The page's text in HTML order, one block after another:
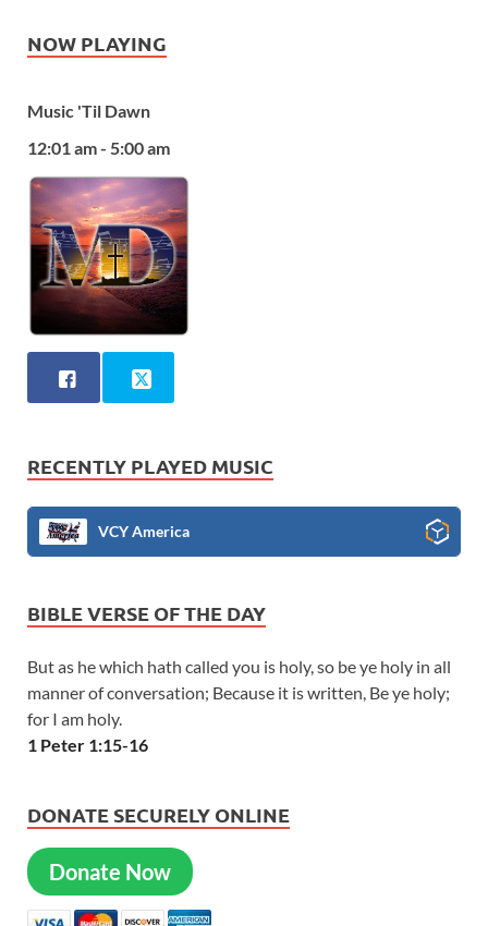
NOW PLAYING
Music 'Til Dawn
12:01 am - 5:00 am
RECENTLY PLAYED MUSIC
VCY America
BIBLE VERSE OF THE DAY
But as he which hath called you is holy, so be ye holy in all
manner of conversation; Because it is written, Be ye holy;
for I am holy.
1 Peter 1:15-16
DONATE SECURELY ONLINE
Donate Now